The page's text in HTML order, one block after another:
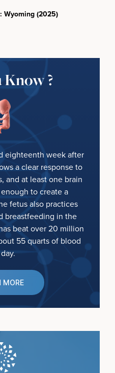
Wyoming (2025)
Know ?
eighteenth week after
a clear response to
and at least one brain
to create a
fetus also practices
breastfeeding in the
beat over 20 million
55 quarts of blood
MORE